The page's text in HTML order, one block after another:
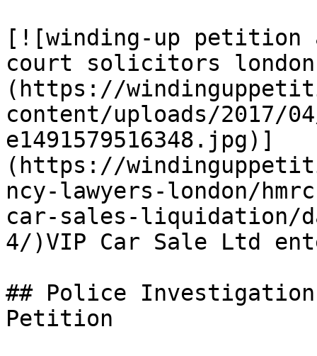
[![winding-up petition
court solicitors
(https://
content/uploads/2017/
e1491579516348.jpg)]
(https://
ncy-lawyers-london/
car-sales-liquidation/
4/)VIP Car Sale Ltd
## Police
Petition